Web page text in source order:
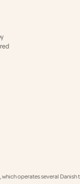
operates several Danish